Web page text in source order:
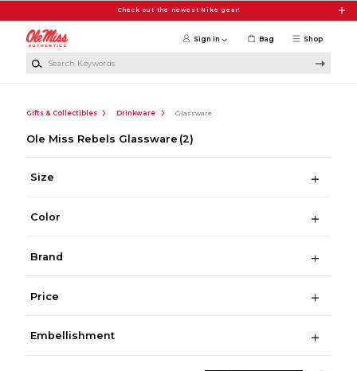
Check out the newest Nike gear!
Shop
Sign in Bag
Gifts & Collectibles Drinkware Glassware
Ole Miss Rebels Glassware (2)
Size
Color
Brand
Price
Embellishment